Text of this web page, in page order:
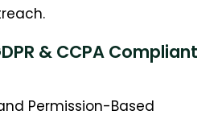
& CCPA Compliant
Permission-Based